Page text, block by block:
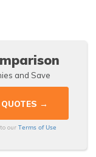
and Save
ourTerms of Use